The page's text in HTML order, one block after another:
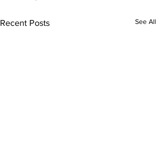
Recent Posts See All